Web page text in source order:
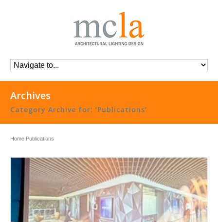
Archives
Category Archive for: ‘Publications’
Home Publications